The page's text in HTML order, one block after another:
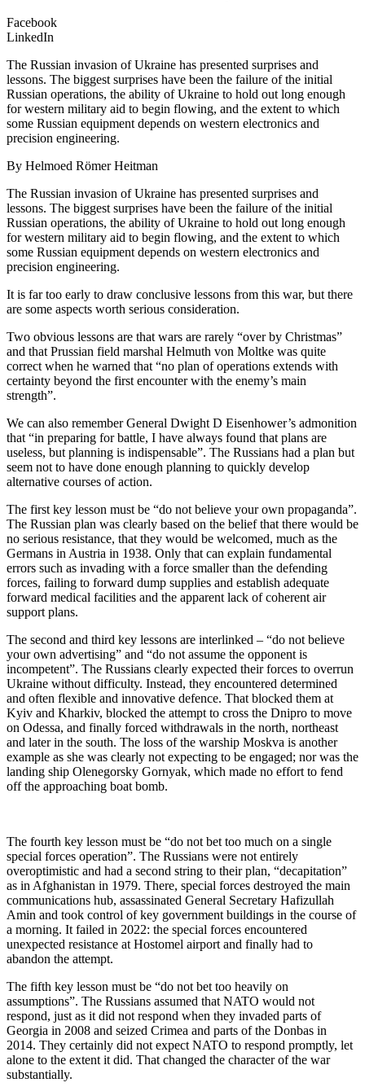
Facebook
LinkedIn
The Russian invasion of Ukraine has presented surprises and
lessons. The biggest surprises have been the failure of the initial
Russian operations, the ability of Ukraine to hold out long enough
for western military aid to begin flowing, and the extent to which
some Russian equipment depends on western electronics and
precision engineering.
By Helmoed Römer Heitman
The Russian invasion of Ukraine has presented surprises and
lessons. The biggest surprises have been the failure of the initial
Russian operations, the ability of Ukraine to hold out long enough
for western military aid to begin flowing, and the extent to which
some Russian equipment depends on western electronics and
precision engineering.
It is far too early to draw conclusive lessons from this war, but there
are some aspects worth serious consideration.
Two obvious lessons are that wars are rarely “over by Christmas”
and that Prussian field marshal Helmuth von Moltke was quite
correct when he warned that “no plan of operations extends with
certainty beyond the first encounter with the enemy’s main
strength”.
We can also remember General Dwight D Eisenhower’s admonition
that “in preparing for battle, I have always found that plans are
useless, but planning is indispensable”. The Russians had a plan but
seem not to have done enough planning to quickly develop
alternative courses of action.
The first key lesson must be “do not believe your own propaganda”.
The Russian plan was clearly based on the belief that there would be
no serious resistance, that they would be welcomed, much as the
Germans in Austria in 1938. Only that can explain fundamental
errors such as invading with a force smaller than the defending
forces, failing to forward dump supplies and establish adequate
forward medical facilities and the apparent lack of coherent air
support plans.
The second and third key lessons are interlinked – “do not believe
your own advertising” and “do not assume the opponent is
incompetent”. The Russians clearly expected their forces to overrun
Ukraine without difficulty. Instead, they encountered determined
and often flexible and innovative defence. That blocked them at
Kyiv and Kharkiv, blocked the attempt to cross the Dnipro to move
on Odessa, and finally forced withdrawals in the north, northeast
and later in the south. The loss of the warship Moskva is another
example as she was clearly not expecting to be engaged; nor was the
landing ship Olenegorsky Gornyak, which made no effort to fend
off the approaching boat bomb.
The fourth key lesson must be “do not bet too much on a single
special forces operation”. The Russians were not entirely
overoptimistic and had a second string to their plan, “decapitation”
as in Afghanistan in 1979. There, special forces destroyed the main
communications hub, assassinated General Secretary Hafizullah
Amin and took control of key government buildings in the course of
a morning. It failed in 2022: the special forces encountered
unexpected resistance at Hostomel airport and finally had to
abandon the attempt.
The fifth key lesson must be “do not bet too heavily on
assumptions”. The Russians assumed that NATO would not
respond, just as it did not respond when they invaded parts of
Georgia in 2008 and seized Crimea and parts of the Donbas in
2014. They certainly did not expect NATO to respond promptly, let
alone to the extent it did. That changed the character of the war
substantially.